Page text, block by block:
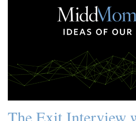
The Exit Interview